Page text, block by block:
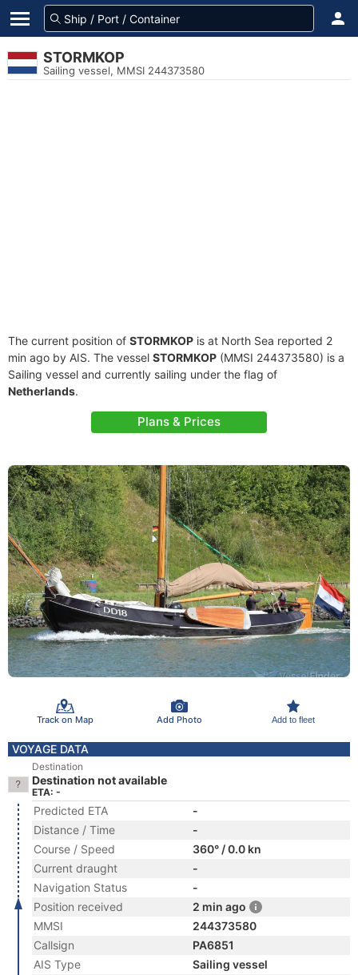
STORMKOP
Sailing vessel, MMSI 244373580
The current position of STORMKOP is at North Sea reported 2
min ago by AIS. The vessel STORMKOP (MMSI 244373580) is a
Sailing vessel and currently sailing under the flag of
Netherlands.
Plans & Prices
Track on Map Add Photo Add to fleet
VOYAGE DATA
Destination
Destination not available
ETA: -
Predicted ETA
-
Distance / Time
-
Course / Speed
360° / 0.0 kn
Current draught
-
Navigation Status
-
Position received
2 min ago
MMSI
244373580
Callsign
PA6851
AIS Type
Sailing vessel